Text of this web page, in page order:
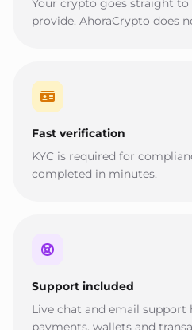
Your crypto goes straight to
provide. AhoraCrypto does
Fast verification
KYC is required for
completed in minutes.
Support included
Live chat and email support
payments, wallets and